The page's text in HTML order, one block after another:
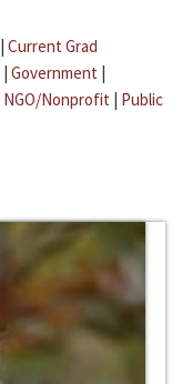
| Current Grad
| Government |
NGO/Nonprofit | Public